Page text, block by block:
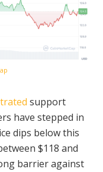
support
have stepped in
dips below this
$118 and
barrier against